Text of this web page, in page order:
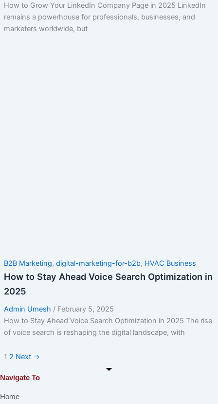
How to Grow Your LinkedIn Company Page in 2025 LinkedIn
remains a powerhouse for professionals, businesses, and
marketers worldwide, but
B2B Marketing, digital-marketing-for-b2b, HVAC Business
How to Stay Ahead Voice Search Optimization in
2025
Admin Umesh / February 5, 2025
How to Stay Ahead Voice Search Optimization in 2025 The rise
of voice search is reshaping the digital landscape, with
1 2 Next →
Navigate To
Home